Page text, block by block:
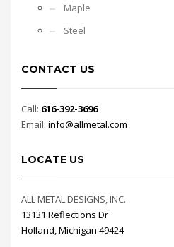
Maple
Steel
CONTACT US
Call: 616-392-3696
Email: info@allmetal.com
LOCATE US
ALL METAL DESIGNS, INC.
13131 Reflections Dr
Holland, Michigan 49424